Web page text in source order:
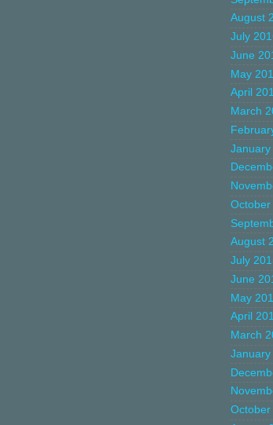
August
July
June
May
April
March
January
October
August
July
June
May
April
March
January
October